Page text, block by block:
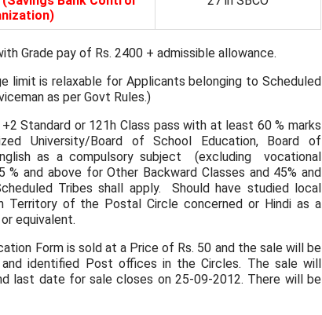
Grade pay of Rs. 2400 + admissible allowance.
limit is relaxable for Applicants belonging to Scheduled
as per Govt Rules.)
Standard or 121h Class pass with at least 60 % marks
University/Board of School Education, Board of
as a compulsory subject (excluding vocational
and above for Other Backward Classes and 45% and
Tribes shall apply. Should have studied local
Territory of the Postal Circle concerned or Hindi as a
equivalent.
Form is sold at a Price of Rs. 50 and the sale will be
identified Post offices in the Circles. The sale will
last date for sale closes on 25-09-2012. There will be